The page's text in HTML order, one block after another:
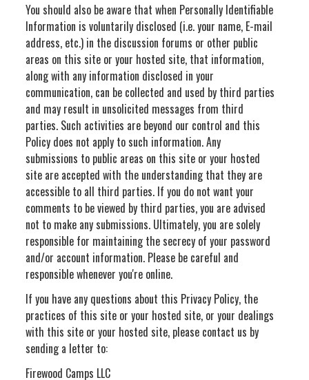
You should also be aware that when Personally Identifiable
Information is voluntarily disclosed (i.e. your name, E-mail
address, etc.) in the discussion forums or other public
areas on this site or your hosted site, that information,
along with any information disclosed in your
communication, can be collected and used by third parties
and may result in unsolicited messages from third
parties. Such activities are beyond our control and this
Policy does not apply to such information. Any
submissions to public areas on this site or your hosted
site are accepted with the understanding that they are
accessible to all third parties. If you do not want your
comments to be viewed by third parties, you are advised
not to make any submissions. Ultimately, you are solely
responsible for maintaining the secrecy of your password
and/or account information. Please be careful and
responsible whenever you're online.
If you have any questions about this Privacy Policy, the
practices of this site or your hosted site, or your dealings
with this site or your hosted site, please contact us by
sending a letter to:
Firewood Camps LLC